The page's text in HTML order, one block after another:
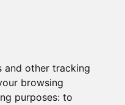
and other tracking
browsing
purposes: to